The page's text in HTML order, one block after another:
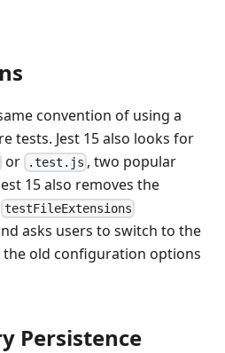
convention of using a
tests. Jest 15 also looks for
or .test.js , two popular
15 also removes the
testFileExtensions
asks users to switch to the
old configuration options
Persistence